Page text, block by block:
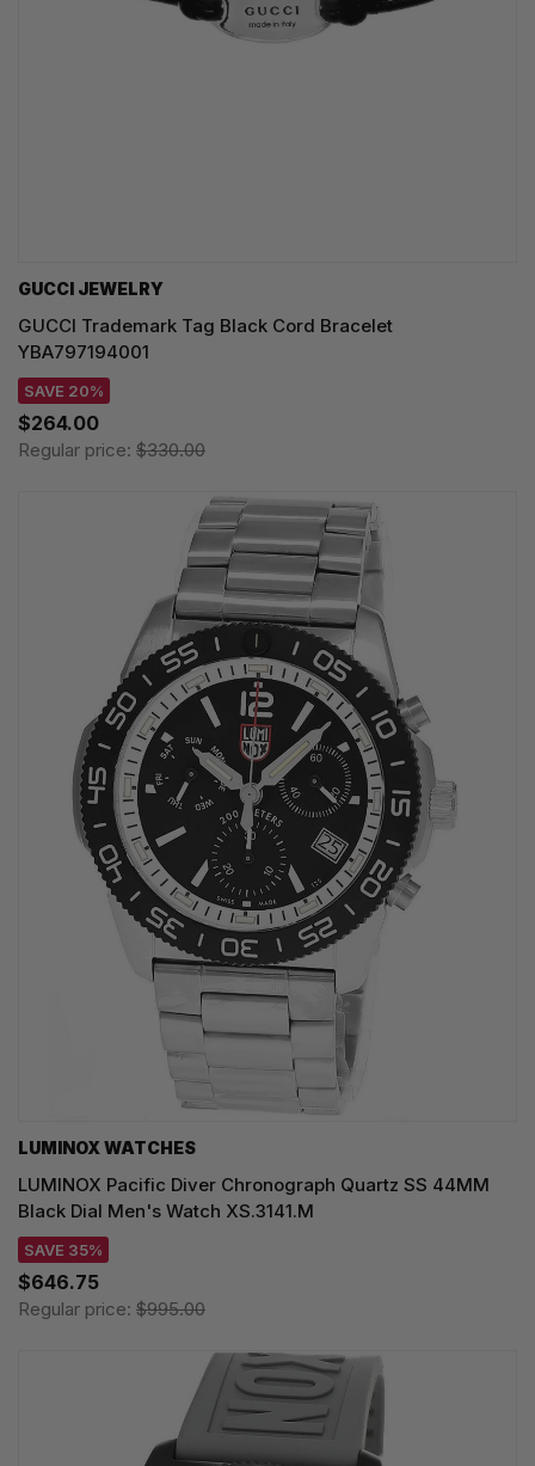
GUCCI JEWELRY
GUCCI Trademark Tag Black Cord Bracelet
YBA797194001
SAVE 20%
$264.00
Regular price: $330.00
LUMINOX WATCHES
LUMINOX Pacific Diver Chronograph Quartz SS 44MM
Black Dial Men's Watch XS.3141.M
SAVE 35%
$646.75
Regular price: $995.00